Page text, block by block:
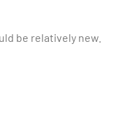
be relatively new.